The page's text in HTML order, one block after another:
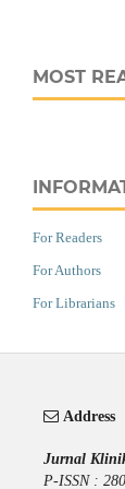
MOST
For Readers
For Authors
For Librarians
Address
Jurnal
P-